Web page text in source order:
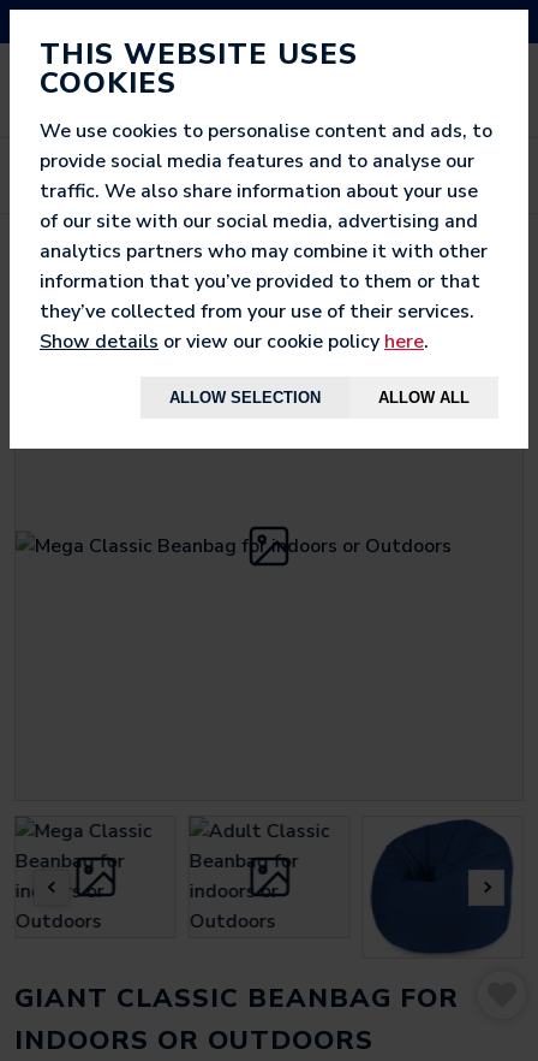
THIS WEBSITE USES
COOKIES
We use cookies to personalise content and ads, to
provide social media features and to analyse our
traffic. We also share information about your use
of our site with our social media, advertising and
analytics partners who may combine it with other
information that you’ve provided to them or that
they’ve collected from your use of their services.
Show details or view our cookie policy here.
ALLOW SELECTION ALLOW ALL
< BACK TOMEGA
GIANT CLASSIC BEANBAG FOR
INDOORS OR OUTDOORS